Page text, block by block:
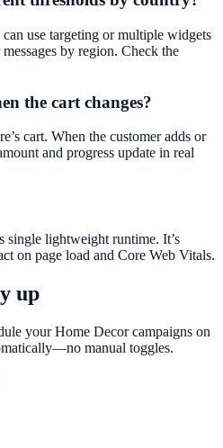
use targeting or multiple widgets
by region. Check the
the cart changes?
cart. When the customer adds or
and progress update in real
single lightweight runtime. It’s
on page load and Core Web Vitals.
up
your Home Decor campaigns on
manual toggles.